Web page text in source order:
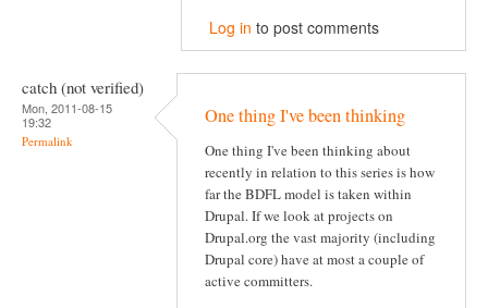
Log in to post comments
catch (not verified)
Mon, 2011-08-15
19:32
Permalink
One thing I've been thinking
One thing I've been thinking about
recently in relation to this series is how
far the BDFL model is taken within
Drupal. If we look at projects on
Drupal.org the vast majority (including
Drupal core) have at most a couple of
active committers.